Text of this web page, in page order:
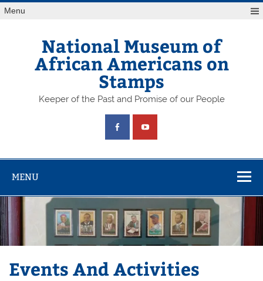
Skip
toMenu
National Museum of
African Americans on
Stamps
Keeper of the Past and Promise of our People
MENU
Events And Activities